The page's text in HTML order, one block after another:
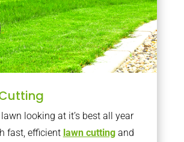
looking at it’s best all year
fast, efficient lawn cuttingand